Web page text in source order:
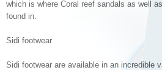
which is where Coral reef sandals as well
found in.
Sidi footwear
Sidi footwear are available in an incredible